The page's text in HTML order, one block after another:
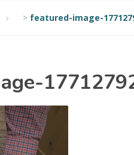
> featured-image-